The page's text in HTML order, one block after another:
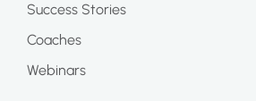
Success Stories
Coaches
Webinars